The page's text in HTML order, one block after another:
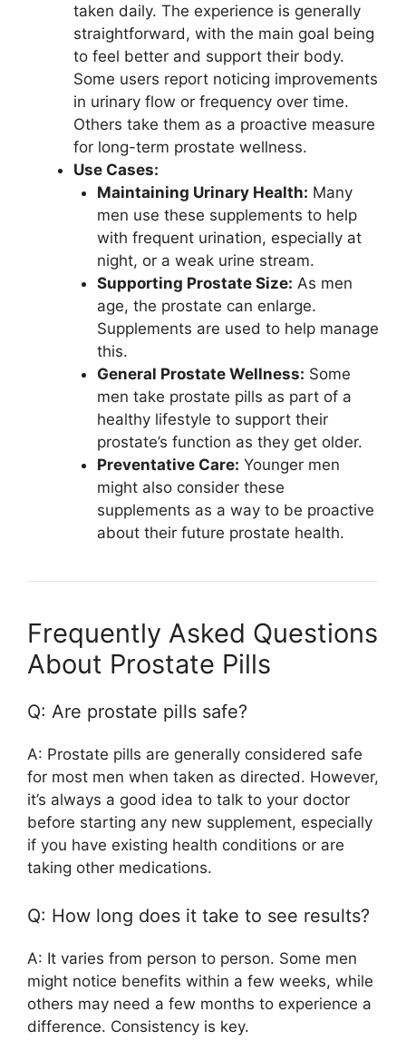
taken daily. The experience is generally
straightforward, with the main goal being
to feel better and support their body.
Some users report noticing improvements
in urinary flow or frequency over time.
Others take them as a proactive measure
for long-term prostate wellness.
Use Cases:
Maintaining Urinary Health: Many
men use these supplements to help
with frequent urination, especially at
night, or a weak urine stream.
Supporting Prostate Size: As men
age, the prostate can enlarge.
Supplements are used to help manage
this.
General Prostate Wellness: Some
men take prostate pills as part of a
healthy lifestyle to support their
prostate’s function as they get older.
Preventative Care: Younger men
might also consider these
supplements as a way to be proactive
about their future prostate health.
Frequently Asked Questions
About Prostate Pills
Q: Are prostate pills safe?
A: Prostate pills are generally considered safe
for most men when taken as directed. However,
it’s always a good idea to talk to your doctor
before starting any new supplement, especially
if you have existing health conditions or are
taking other medications.
Q: How long does it take to see results?
A: It varies from person to person. Some men
might notice benefits within a few weeks, while
others may need a few months to experience a
difference. Consistency is key.